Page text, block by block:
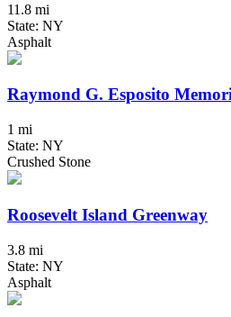
11.8 mi
State: NY
Asphalt
Raymond G. Esposito
1 mi
State: NY
Crushed Stone
Roosevelt Island Greenway
3.8 mi
State: NY
Asphalt